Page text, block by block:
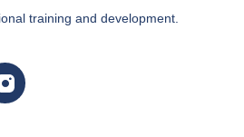
training and development.